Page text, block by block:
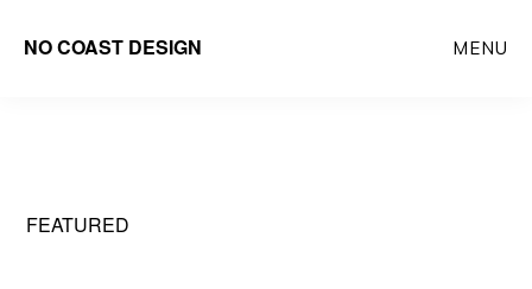
NO COAST DESIGN MENU
FEATURED